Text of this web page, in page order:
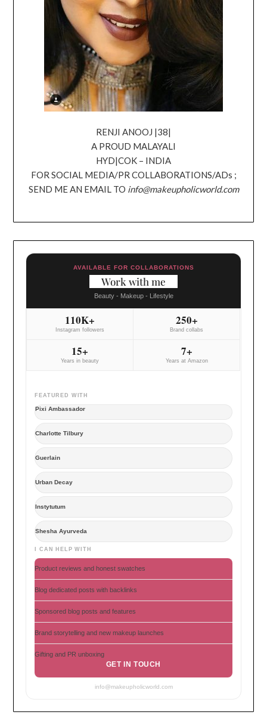
RENJI ANOOJ |38|
A PROUD MALAYALI
HYD|COK – INDIA
FOR SOCIAL MEDIA/PR COLLABORATIONS/ADs ;
SEND ME AN EMAIL TO info@makeupholicworld.com
AVAILABLE FOR COLLABORATIONS
Work with me
Beauty - Makeup - Lifestyle
110K+
Instagram followers
250+
Brand collabs
15+
Years in beauty
7+
Years at Amazon
FEATURED WITH
Pixi Ambassador
Charlotte Tilbury
Guerlain
Urban Decay
Instytutum
Shesha Ayurveda
I CAN HELP WITH
Product reviews and honest swatches
Blog dedicated posts with backlinks
Sponsored blog posts and features
Brand storytelling and new makeup launches
Gifting and PR unboxing
GET IN TOUCH
info@makeupholicworld.com